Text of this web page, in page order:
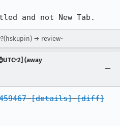
and not New Tab.
→ review-
(away
[details] [diff]